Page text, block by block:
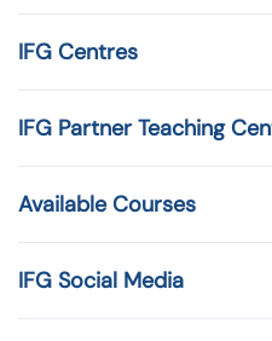
IFG Centres
IFG Partner Teaching
Available Courses
IFG Social Media